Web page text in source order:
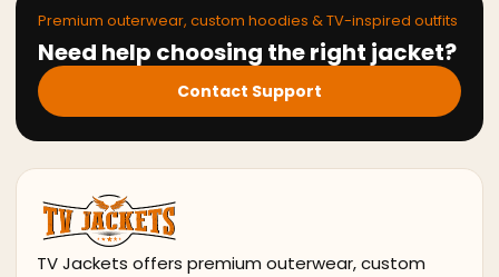
Premium outerwear, custom hoodies & TV-inspired outfits
Need help choosing the right jacket?
Contact Support
TV Jackets offers premium outerwear, custom